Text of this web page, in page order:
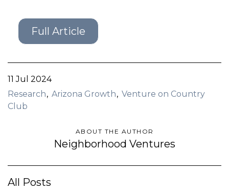
Full Article
11 Jul 2024
Research
Arizona Growth
Venture on Country
Club
ABOUT THE AUTHOR
Neighborhood Ventures
All Posts